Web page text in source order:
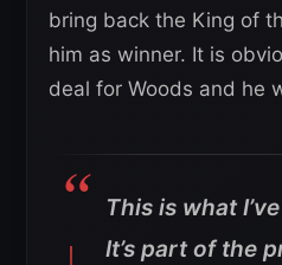
bring back the King of
him as winner. It is
deal for Woods and he
This is what
It’s part of the